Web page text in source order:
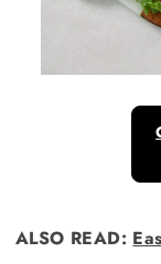
ALSO READ: